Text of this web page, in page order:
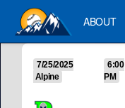
ABOUT
7/25/2025
Alpine
6:00
PM